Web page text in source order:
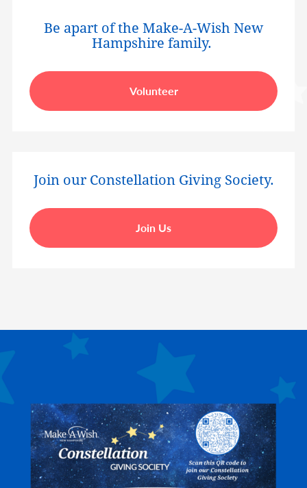
Be apart of the Make-A-Wish New
Hampshire family.
Volunteer
Join our Constellation Giving Society.
Join Us